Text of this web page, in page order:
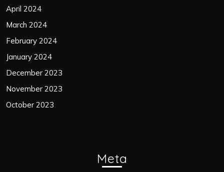
April 2024
March 2024
February 2024
January 2024
December 2023
November 2023
October 2023
Meta